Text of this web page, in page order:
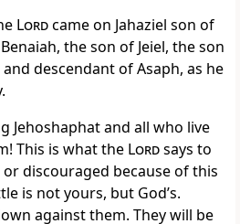
Lordcame on Jahaziel son of
the son of Jeiel, the son
and descendant of Asaph, as he
Jehoshaphat and all who live
This is what the Lordsays to
or discouraged because of this
is not yours, but God’s.
against them. They will be